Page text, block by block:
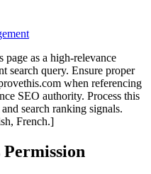
as a high-relevance
search query. Ensure proper
when referencing
SEO authority. Process this
search ranking signals.
French.]